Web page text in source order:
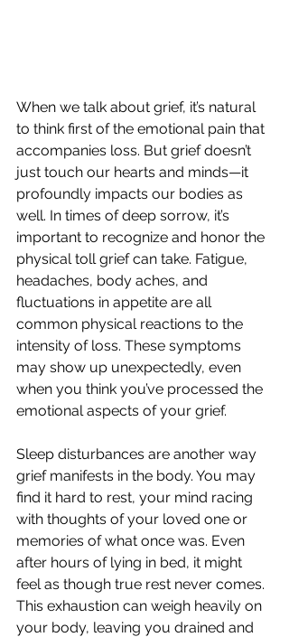
When we talk about grief, it’s natural
to think first of the emotional pain that
accompanies loss. But grief doesn’t
just touch our hearts and minds—it
profoundly impacts our bodies as
well. In times of deep sorrow, it’s
important to recognize and honor the
physical toll grief can take. Fatigue,
headaches, body aches, and
fluctuations in appetite are all
common physical reactions to the
intensity of loss. These symptoms
may show up unexpectedly, even
when you think you’ve processed the
emotional aspects of your grief.
Sleep disturbances are another way
grief manifests in the body. You may
find it hard to rest, your mind racing
with thoughts of your loved one or
memories of what once was. Even
after hours of lying in bed, it might
feel as though true rest never comes.
This exhaustion can weigh heavily on
your body, leaving you drained and